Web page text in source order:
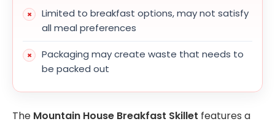
Limited to breakfast options, may not satisfy
all meal preferences
Packaging may create waste that needs to
be packed out
The Mountain House Breakfast Skillet features a